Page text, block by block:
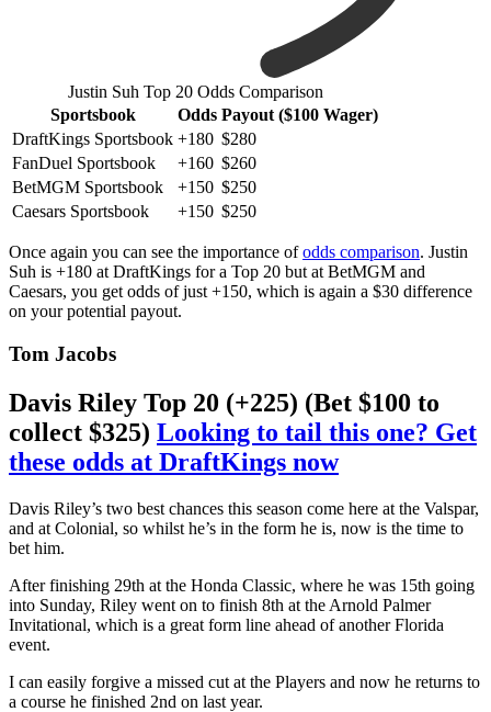
Justin Suh Top 20 Odds Comparison
Sportsbook
Odds Payout ($100 Wager)
DraftKings Sportsbook +180 $280
FanDuel Sportsbook
+160 $260
BetMGM Sportsbook
+150 $250
Caesars Sportsbook
+150 $250
Once again you can see the importance ofodds comparison. Justin
Suh is +180 at DraftKings for a Top 20 but at BetMGM and
Caesars, you get odds of just +150, which is again a $30 difference
on your potential payout.
Tom Jacobs
Davis Riley Top 20 (+225) (Bet $100 to
collect $325) Looking to tail this one? Get
these odds at DraftKings now
Davis Riley’s two best chances this season come here at the Valspar,
and at Colonial, so whilst he’s in the form he is, now is the time to
bet him.
After finishing 29th at the Honda Classic, where he was 15th going
into Sunday, Riley went on to finish 8th at the Arnold Palmer
Invitational, which is a great form line ahead of another Florida
event.
I can easily forgive a missed cut at the Players and now he returns to
a course he finished 2nd on last year.